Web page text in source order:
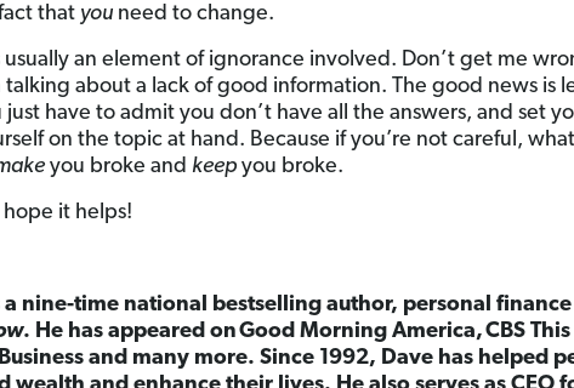
that you need to change.
usually an element of ignorance involved. Don’t get me
talking about a lack of good information. The good news is
just have to admit you don’t have all the answers, and set
on the topic at hand. Because if you’re not careful,
you broke and keep you broke.
hope it helps!
a nine-time national bestselling author, personal
. He has appeared on Good Morning America, CBS
and many more. Since 1992, Dave has helped